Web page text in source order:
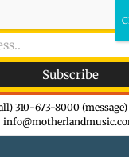
310-673-8000 (message)
up now - don't miss